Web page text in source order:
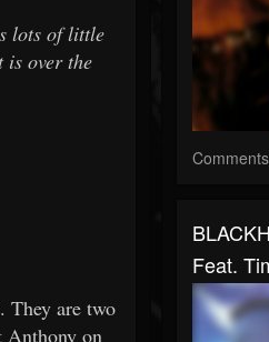
lots of little
is over the
They are two
Anthony on
Comments
Feat.